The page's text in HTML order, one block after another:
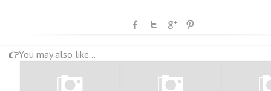
You may also like...